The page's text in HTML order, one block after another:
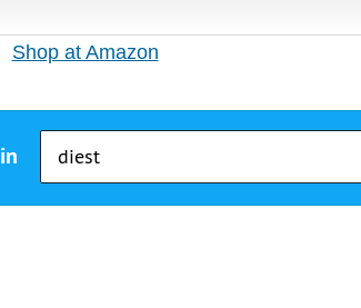
Shop at Amazon
in